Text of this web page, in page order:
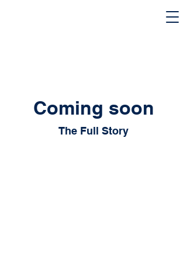
Coming soon
The Full Story